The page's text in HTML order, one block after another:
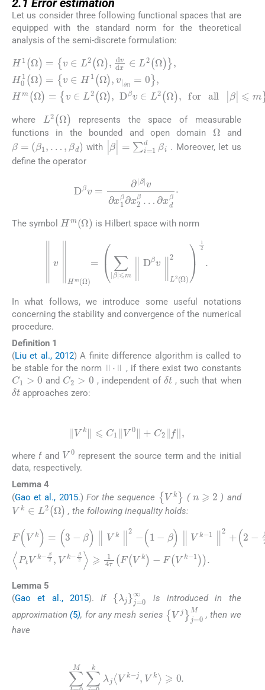
2.1 Error estimation
Let us consider three following functional spaces that are
equipped with the standard norm for the theoretical
analysis of the semi-discrete formulation:
H 1(Ω v∈ L 2( Ω),d vd ∈L 2(Ω) H
H 1( Ω) ,v
∂Ω=0 m (Ω)=v∈L 2( Ω),D βv∈ L
β|⩽ m,
where L2(Ω)
represents the space of measurable
functions in the bounded and open domain
Ω
and
β=(β1,… ,β d) with |β| =∑i=1 βi . Moreover, let us
define the operator
v=∂|β|v∂x1β∂x2β…∂x
The symbol Hm(Ω )is Hilbert space with norm
β ⩽m ∥ β ∥L Ω) 2
In what follows, we introduce some useful notations
concerning the stability and convergence of the numerical
procedure.
Definition 1
(Liu et al., 2012) A finite difference algorithm is called to
be stable for the norm
·
, if there exist two constants
C1>0
and
C2 >0
, independent of
δt
, such that when
δt
approaches zero:
V k⩽C1 V 0+ C 2f,
where fand V0 represent the source term and the initial
data, respectively.
Lemma 4
(Gao et al., 2015.) For the sequence {Vk} (
2
) and
Vk ∈ L2(Ω) , the following inequality holds:
F ( V )=(3-β )∥ Vk 2- )∥Vk- 1∥ ( 1-
β) ∥Vk- Vk -1∥2 2 ∥Vk∥2 ,k⩾ 2, -
β2 ,V k- β2 ⩾1 F(Vk )-F(V 1
Lemma 5
(Gao et al., 2015).If {λ }j= ∞
is introduced in the
approximation (5), for any mesh series {Vj}j=0 M
, then we
have
k=0 M∑ j=0kλjV k-j,Vk ⩾